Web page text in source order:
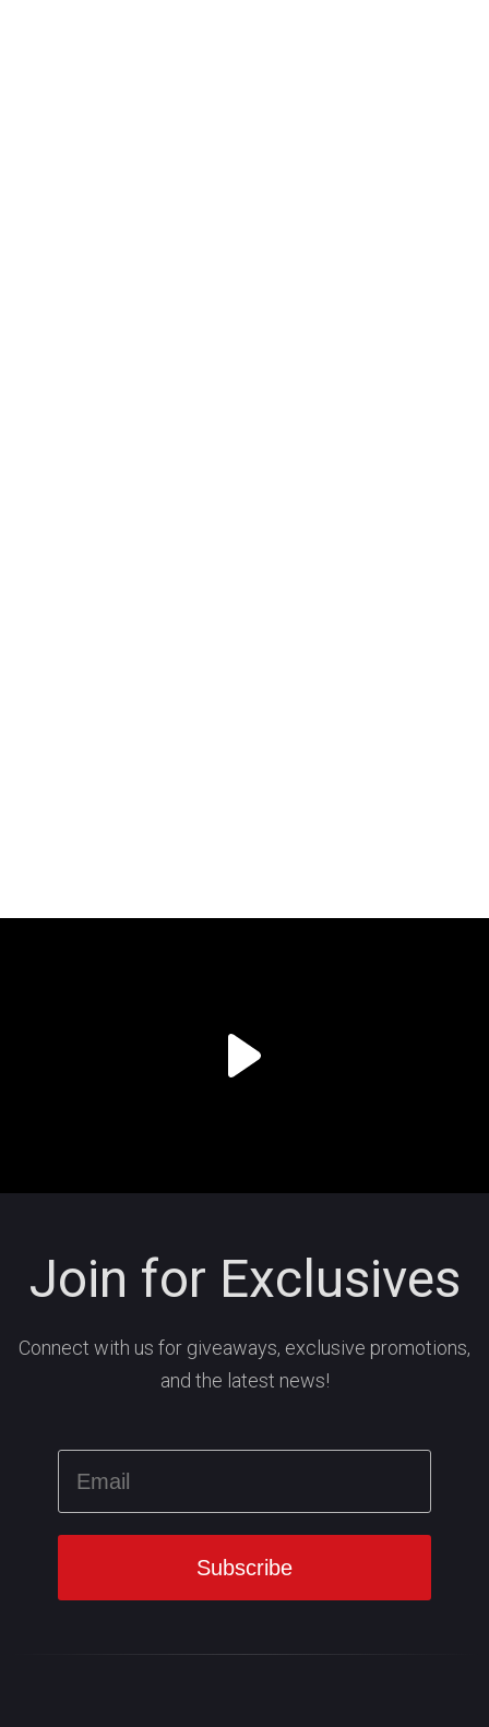
Join for Exclusives
Connect with us for giveaways, exclusive promotions,
and the latest news!